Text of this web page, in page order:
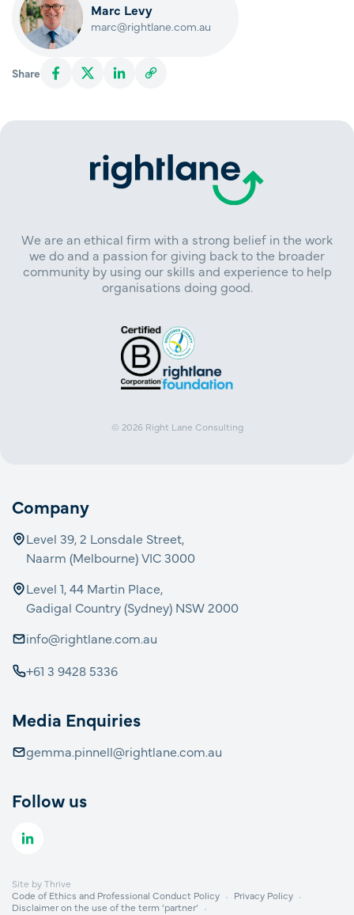
Marc Levy
marc@rightlane.com.au
Share
We are an ethical firm with a strong belief in the work
we do and a passion for giving back to the broader
community by using our skills and experience to help
organisations doing good.
© 2026 Right Lane Consulting
Company
Level 39, 2 Lonsdale Street,
Naarm (Melbourne) VIC 3000
Level 1, 44 Martin Place,
Gadigal Country (Sydney) NSW 2000
info@rightlane.com.au
+61 3 9428 5336
Media Enquiries
gemma.pinnell@rightlane.com.au
Follow us
Site byThrive
Code of Ethics and Professional Conduct Policy
Privacy Policy
Disclaimer on the use of the term ‘partner’